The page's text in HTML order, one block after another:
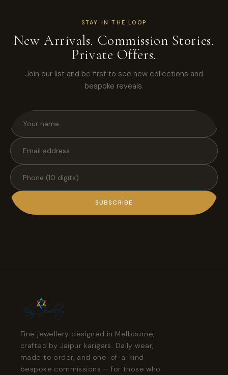
STAY IN THE LOOP
New Arrivals. Commission Stories.
Private Offers.
Join our list and be first to see new collections and
bespoke reveals.
SUBSCRIBE
Fine jewellery designed in Melbourne,
crafted by Jaipur karigars. Daily wear,
made to order, and one-of-a-kind
bespoke commissions — for those who